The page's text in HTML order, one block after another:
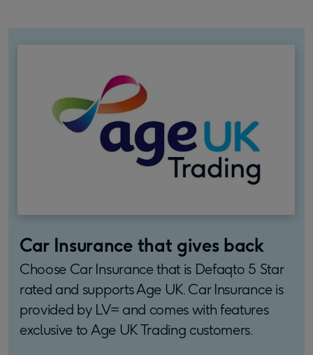
Car Insurance that gives back
Choose Car Insurance that is Defaqto 5 Star
rated and supports Age UK. Car Insurance is
provided by LV= and comes with features
exclusive to Age UK Trading customers.